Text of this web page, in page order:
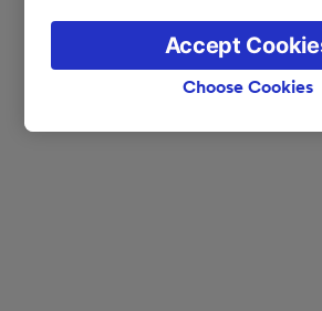
policy page. These choices will be
partners and will not affect
data will not be used for tracking
Choose Cookies
Accept